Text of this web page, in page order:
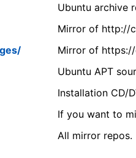
Ubuntu archive
Mirror of http://
Mirror of
Ubuntu APT
Installation CD/
If you want to
All mirror repos.